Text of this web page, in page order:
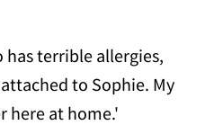
terrible allergies,
to Sophie. My
here at home.'